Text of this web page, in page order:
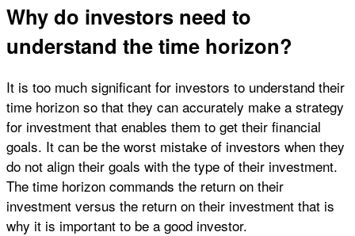
Why do investors need to
understand the time horizon?
It is too much significant for investors to understand their
time horizon so that they can accurately make a strategy
for investment that enables them to get their financial
goals. It can be the worst mistake of investors when they
do not align their goals with the type of their investment.
The time horizon commands the return on their
investment versus the return on their investment that is
why it is important to be a good investor.